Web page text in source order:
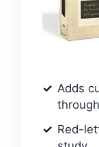
Adds
Red-